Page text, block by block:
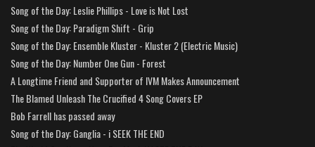
Song of the Day: Leslie Phillips - Love is Not Lost
Song of the Day: Paradigm Shift - Grip
Song of the Day: Ensemble Kluster - Kluster 2 (Electric Music)
Song of the Day: Number One Gun - Forest
A Longtime Friend and Supporter of IVM Makes Announcement
The Blamed Unleash The Crucified 4 Song Covers EP
Bob Farrell has passed away
Song of the Day: Ganglia - i SEEK THE END